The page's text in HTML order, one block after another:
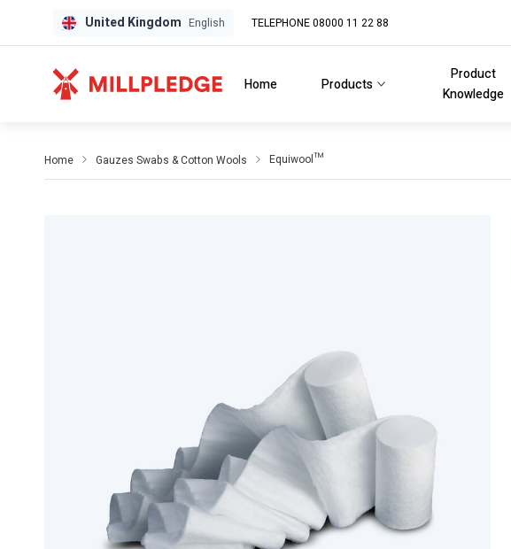
GPDGPD United Kingdom English TELEPHONE 08000 11 22 88
Home Products
Product
Knowledge
Home Gauzes Swabs & Cotton Wools Equiwool™